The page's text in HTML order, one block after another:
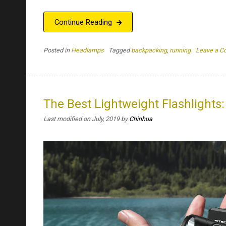
Continue Reading
Posted in Headlamps Taggedbackpacking, running Leave a
The Best Lightweight
Last modified on July, 2019byChinhua